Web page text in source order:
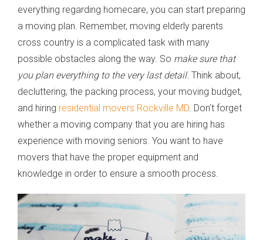
everything regarding homecare, you can start preparing
a moving plan. Remember, moving elderly parents
cross country is a complicated task with many
possible obstacles along the way. So make sure that
you plan everything to the very last detail. Think about,
decluttering, the packing process, your moving budget,
and hiring residential movers Rockville MD. Don’t forget
whether a moving company that you are hiring has
experience with moving seniors. You want to have
movers that have the proper equipment and
knowledge in order to ensure a smooth process.